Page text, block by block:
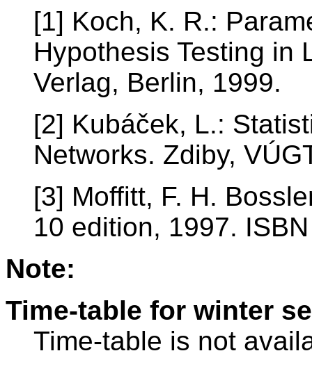
[1] Koch, K. R.:
Hypothesis Testing in
Verlag, Berlin, 1999.
[2] Kubáček, L.:
Networks. Zdiby,
[3] Moffitt, F. H.
10 edition, 1997.
Note:
Time-table for winter
Time-table is not